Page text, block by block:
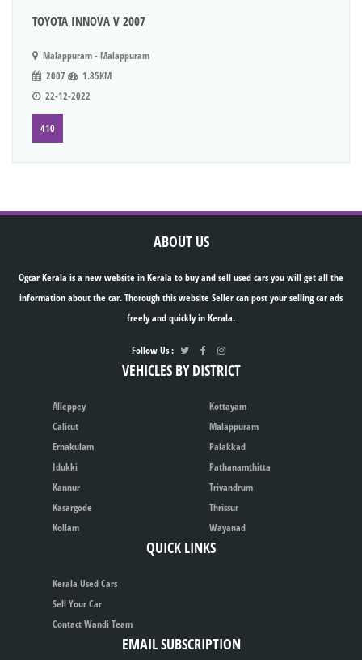
TOYOTA INNOVA V 2007
Malappuram - Malappuram
2007
1.85KM
22-12-2022
410
ABOUT US
Ogcar Kerala is a new website in Kerala to buy and sell used cars you will get all the
information about the car. Thorough this website Seller can post your selling car ads
freely and quickly in Kerala.
Follow Us :
VEHICLES BY DISTRICT
Alleppey
Calicut
Ernakulam
Idukki
Kannur
Kasargode
Kollam
Kottayam
Malappuram
Palakkad
Pathanamthitta
Trivandrum
Thrissur
Wayanad
QUICK LINKS
Kerala Used Cars
Sell Your Car
Contact Wandi Team
EMAIL SUBSCRIPTION